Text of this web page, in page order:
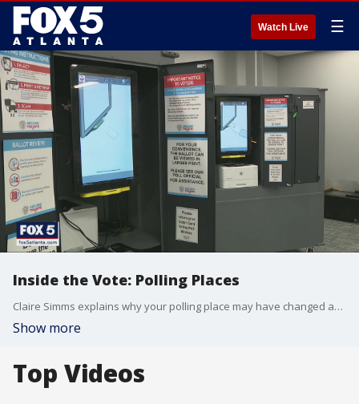
Watch Live ☰
Inside the Vote: Polling Places
Claire Simms explains why your polling place may have changed and how you can find out where to go before election day.
Show more
Top Videos